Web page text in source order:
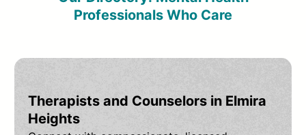
Professionals Who Care
Therapists and Counselors in Elmira
Heights